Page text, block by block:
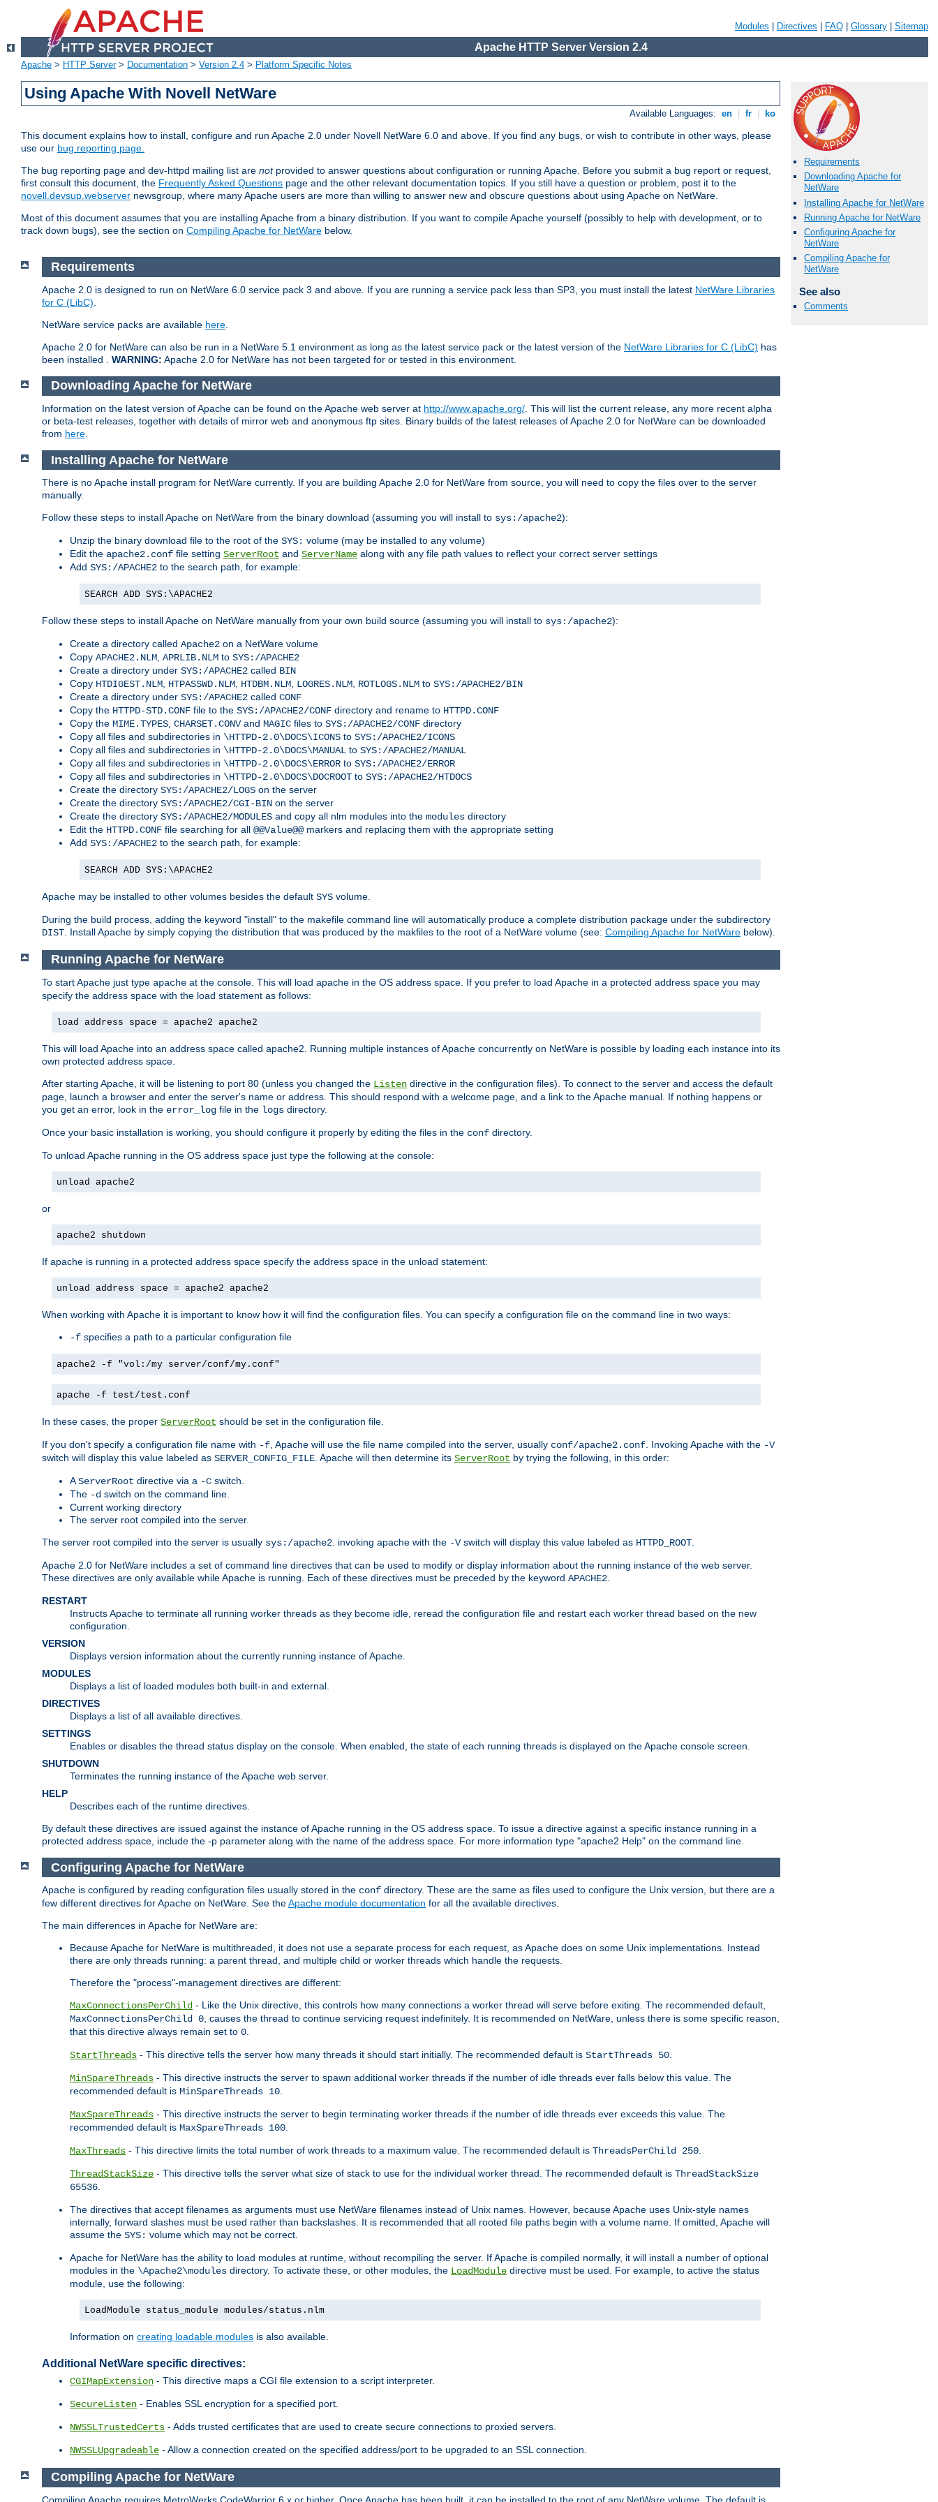
Modules Directives FAQ Glossary Sitemap
Apache HTTP Server Version 2.4
Apache > HTTP Server> Documentation > Version 2.4 > Platform Specific Notes
Using Apache With Novell NetWare
Available Languages: en fr ko
This document explains how to install, configure and run Apache 2.0 under Novell NetWare 6.0 and above. If you find any bugs, or wish to contribute in other ways, please
use our bug reporting page.
The bug reporting page and dev-httpd mailing list are notprovided to answer questions about configuration or running Apache. Before you submit a bug report or request,
first consult this document, the Frequently Asked Questions page and the other relevant documentation topics. If you still have a question or problem, post it to the
novell.devsup.webserver newsgroup, where many Apache users are more than willing to answer new and obscure questions about using Apache on NetWare.
Most of this document assumes that you are installing Apache from a binary distribution. If you want to compile Apache yourself (possibly to help with development, or to
track down bugs), see the section on Compiling Apache for NetWare below.
Requirements
Downloading Apache for
NetWare
Installing Apache for NetWare
Running Apache for NetWare
Configuring Apache for
NetWare
Compiling Apache for
NetWare
See also
Comments
Requirements
Apache 2.0 is designed to run on NetWare 6.0 service pack 3 and above. If you are running a service pack less than SP3, you must install the latest NetWare Libraries
for C (LibC)
NetWare service packs are available here
Apache 2.0 for NetWare can also be run in a NetWare 5.1 environment as long as the latest service pack or the latest version of the NetWare Libraries for C (LibC) has
been installed . WARNING: Apache 2.0 for NetWare has not been targeted for or tested in this environment.
Downloading Apache for NetWare
Information on the latest version of Apache can be found on the Apache web server at http://www.apache.org/ . This will list the current release, any more recent alpha
or beta-test releases, together with details of mirror web and anonymous ftp sites. Binary builds of the latest releases of Apache 2.0 for NetWare can be downloaded
from here
Installing Apache for NetWare
There is no Apache install program for NetWare currently. If you are building Apache 2.0 for NetWare from source, you will need to copy the files over to the server
manually.
Follow these steps to install Apache on NetWare from the binary download (assuming you will install to sys:/apache2):
Unzip the binary download file to the root of the SYS: volume (may be installed to any volume)
Edit the apache2.conf file setting ServerRoot and ServerName along with any file path values to reflect your correct server settings
Add SYS:/APACHE2 to the search path, for example:
SEARCH ADD SYS:\APACHE2
Follow these steps to install Apache on NetWare manually from your own build source (assuming you will install to sys:/apache2):
Create a directory called Apache2 on a NetWare volume
Copy APACHE2.NLM, APRLIB.NLM to SYS:/APACHE2
Create a directory under SYS:/APACHE2 called BIN
Copy HTDIGEST.NLM, HTPASSWD.NLM, HTDBM.NLM, LOGRES.NLM, ROTLOGS.NLM to SYS:/APACHE2/BIN
Create a directory under SYS:/APACHE2 called CONF
Copy the HTTPD-STD.CONF file to the SYS:/APACHE2/CONF directory and rename to HTTPD.CONF
Copy the MIME.TYPES, CHARSET.CONVand MAGIC files to SYS:/APACHE2/CONF directory
Copy all files and subdirectories in \HTTPD-2.0\DOCS\ICONS to SYS:/APACHE2/ICONS
Copy all files and subdirectories in \HTTPD-2.0\DOCS\MANUAL to SYS:/APACHE2/MANUAL
Copy all files and subdirectories in \HTTPD-2.0\DOCS\ERROR to SYS:/APACHE2/ERROR
Copy all files and subdirectories in \HTTPD-2.0\DOCS\DOCROOT to SYS:/APACHE2/HTDOCS
Create the directory SYS:/APACHE2/LOGS on the server
Create the directory SYS:/APACHE2/CGI-BIN on the server
Create the directory SYS:/APACHE2/MODULES and copy all nlm modules into the modules directory
Edit the HTTPD.CONF file searching for all @@Value@@markers and replacing them with the appropriate setting
Add SYS:/APACHE2 to the search path, for example:
SEARCH ADD SYS:\APACHE2
Apache may be installed to other volumes besides the default SYS volume.
During the build process, adding the keyword "install" to the makefile command line will automatically produce a complete distribution package under the subdirectory
DIST. Install Apache by simply copying the distribution that was produced by the makfiles to the root of a NetWare volume (see: Compiling Apache for NetWare below).
Running Apache for NetWare
To start Apache just type apache at the console. This will load apache in the OS address space. If you prefer to load Apache in a protected address space you may
specify the address space with the load statement as follows:
load address space = apache2 apache2
This will load Apache into an address space called apache2. Running multiple instances of Apache concurrently on NetWare is possible by loading each instance into its
own protected address space.
After starting Apache, it will be listening to port 80 (unless you changed the Listen directive in the configuration files). To connect to the server and access the default
page, launch a browser and enter the server's name or address. This should respond with a welcome page, and a link to the Apache manual. If nothing happens or
you get an error, look in the error_log file in the logs directory.
Once your basic installation is working, you should configure it properly by editing the files in the conf directory.
To unload Apache running in the OS address space just type the following at the console:
unload apache2
or
apache2 shutdown
If apache is running in a protected address space specify the address space in the unload statement:
unload address space = apache2 apache2
When working with Apache it is important to know how it will find the configuration files. You can specify a configuration file on the command line in two ways:
-f specifies a path to a particular configuration file
apache2 -f "vol:/my server/conf/my.conf"
apache -f test/test.conf
In these cases, the proper ServerRoot should be set in the configuration file.
If you don't specify a configuration file name with -f , Apache will use the file name compiled into the server, usually conf/apache2.conf . Invoking Apache with the -V
switch will display this value labeled as SERVER_CONFIG_FILE . Apache will then determine its ServerRoot by trying the following, in this order:
AServerRoot directive via a -C switch.
The -d switch on the command line.
Current working directory
The server root compiled into the server.
The server root compiled into the server is usually sys:/apache2 . invoking apache with the -Vswitch will display this value labeled as HTTPD_ROOT
Apache 2.0 for NetWare includes a set of command line directives that can be used to modify or display information about the running instance of the web server.
These directives are only available while Apache is running. Each of these directives must be preceded by the keyword APACHE2
RESTART
Instructs Apache to terminate all running worker threads as they become idle, reread the configuration file and restart each worker thread based on the new
configuration.
VERSION
Displays version information about the currently running instance of Apache.
MODULES
Displays a list of loaded modules both built-in and external.
DIRECTIVES
Displays a list of all available directives.
SETTINGS
Enables or disables the thread status display on the console. When enabled, the state of each running threads is displayed on the Apache console screen.
SHUTDOWN
Terminates the running instance of the Apache web server.
HELP
Describes each of the runtime directives.
By default these directives are issued against the instance of Apache running in the OS address space. To issue a directive against a specific instance running in a
protected address space, include the -p parameter along with the name of the address space. For more information type "apache2 Help" on the command line.
Configuring Apache for NetWare
Apache is configured by reading configuration files usually stored in the conf directory. These are the same as files used to configure the Unix version, but there are a
few different directives for Apache on NetWare. See theApache module documentation for all the available directives.
The main differences in Apache for NetWare are:
Because Apache for NetWare is multithreaded, it does not use a separate process for each request, as Apache does on some Unix implementations. Instead
there are only threads running: a parent thread, and multiple child or worker threads which handle the requests.
Therefore the "process"-management directives are different:
MaxConnectionsPerChild - Like the Unix directive, this controls how many connections a worker thread will serve before exiting. The recommended default,
MaxConnectionsPerChild 0, causes the thread to continue servicing request indefinitely. It is recommended on NetWare, unless there is some specific reason,
that this directive always remain set to 0.
StartThreads - This directive tells the server how many threads it should start initially. The recommended default is StartThreads 50.
MinSpareThreads - This directive instructs the server to spawn additional worker threads if the number of idle threads ever falls below this value. The
recommended default is MinSpareThreads 10.
MaxSpareThreads - This directive instructs the server to begin terminating worker threads if the number of idle threads ever exceeds this value. The
recommended default is MaxSpareThreads 100.
MaxThreads - This directive limits the total number of work threads to a maximum value. The recommended default is ThreadsPerChild 250.
ThreadStackSize - This directive tells the server what size of stack to use for the individual worker thread. The recommended default is ThreadStackSize
65536.
The directives that accept filenames as arguments must use NetWare filenames instead of Unix names. However, because Apache uses Unix-style names
internally, forward slashes must be used rather than backslashes. It is recommended that all rooted file paths begin with a volume name. If omitted, Apache will
assume the SYS: volume which may not be correct.
Apache for NetWare has the ability to load modules at runtime, without recompiling the server. If Apache is compiled normally, it will install a number of optional
modules in the \Apache2\modules directory. To activate these, or other modules, the LoadModule directive must be used. For example, to active the status
module, use the following:
LoadModule status_module modules/status.nlm
Information on creating loadable modules is also available.
Additional NetWare specific directives:
CGIMapExtension - This directive maps a CGI file extension to a script interpreter.
SecureListen - Enables SSL encryption for a specified port.
NWSSLTrustedCerts - Adds trusted certificates that are used to create secure connections to proxied servers.
NWSSLUpgradeable - Allow a connection created on the specified address/port to be upgraded to an SSL connection.
Compiling Apache for NetWare
Compiling Apache requires MetroWerks CodeWarrior 6.x or higher. Once Apache has been built, it can be installed to the root of any NetWare volume. The default is